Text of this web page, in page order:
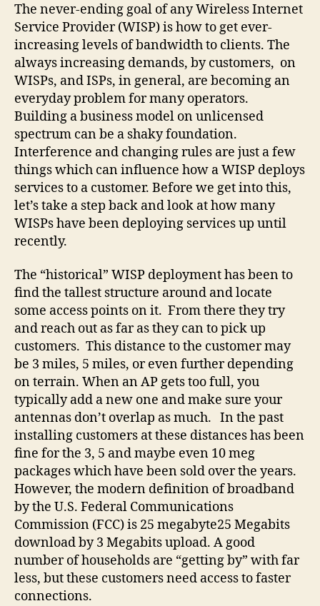
The never-ending goal of any Wireless Internet
Service Provider (WISP) is how to get ever-
increasing levels of bandwidth to clients. The
always increasing demands, by customers, on
WISPs, and ISPs, in general, are becoming an
everyday problem for many operators.
Building a business model on unlicensed
spectrum can be a shaky foundation.
Interference and changing rules are just a few
things which can influence how a WISP deploys
services to a customer. Before we get into this,
let’s take a step back and look at how many
WISPs have been deploying services up until
recently.
The “historical” WISP deployment has been to
find the tallest structure around and locate
some access points on it. From there they try
and reach out as far as they can to pick up
customers. This distance to the customer may
be 3 miles, 5 miles, or even further depending
on terrain. When an AP gets too full, you
typically add a new one and make sure your
antennas don’t overlap as much. In the past
installing customers at these distances has been
fine for the 3, 5 and maybe even 10 meg
packages which have been sold over the years.
However, the modern definition of broadband
by the U.S. Federal Communications
Commission (FCC) is 25 megabyte25 Megabits
download by 3 Megabits upload. A good
number of households are “getting by” with far
less, but these customers need access to faster
connections.